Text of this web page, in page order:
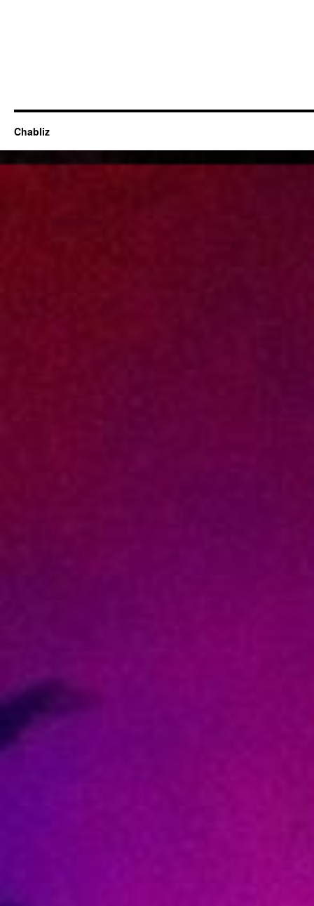
Chabliz